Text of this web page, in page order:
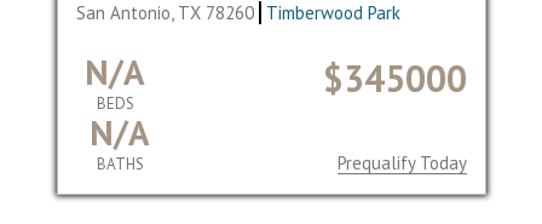
San Antonio, TX 78260 Timberwood Park
$345000
N/A
BEDS
N/A
BATHS Prequalify Today